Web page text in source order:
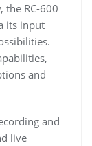
RC-600
its input
and
and
live